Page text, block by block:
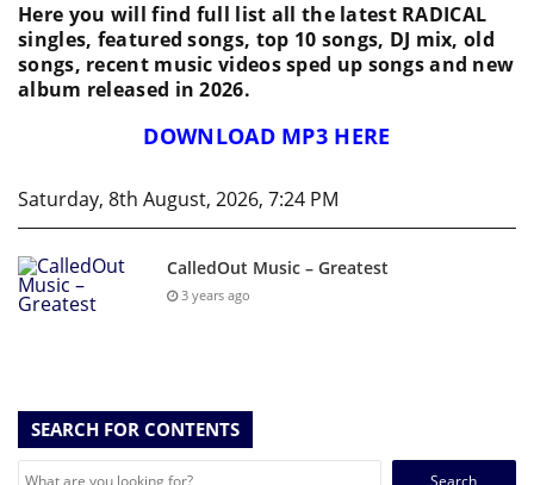
Here you will find full list all the latest RADICAL
singles, featured songs, top 10 songs, DJ mix, old
songs, recent music videos sped up songs and new
album released in 2026.
DOWNLOAD MP3 HERE
Saturday, 8th August, 2026, 7:24 PM
CalledOut Music – Greatest
3 years ago
SEARCH FOR CONTENTS
Search